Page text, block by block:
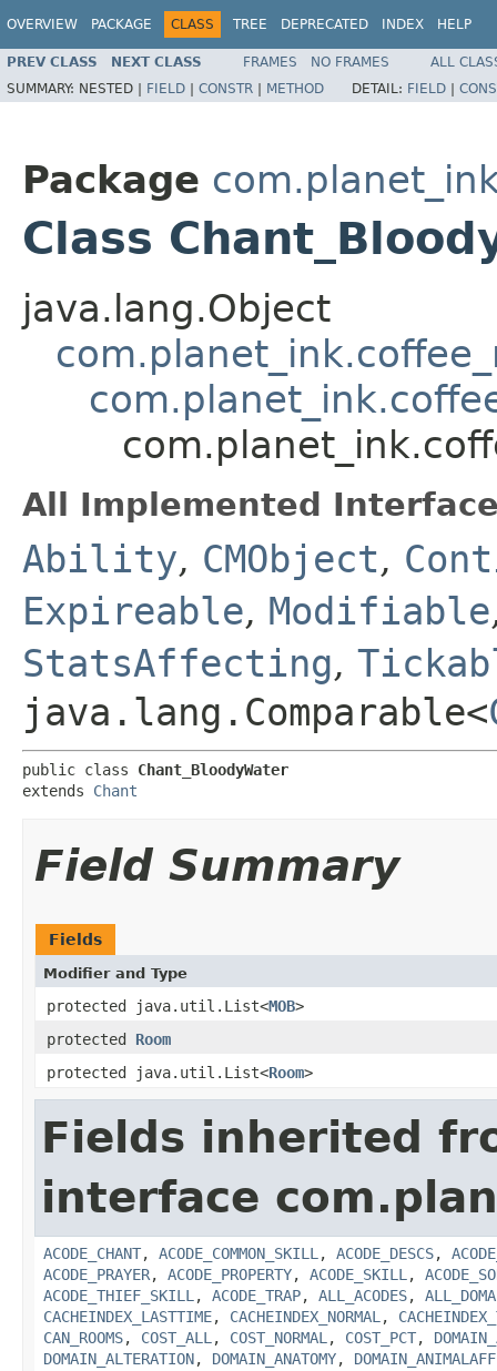
OVERVIEW PACKAGE CLASS TREE DEPRECATED INDEX HELP
PREV CLASS NEXT CLASS FRAMES NO FRAMES
ALL
SUMMARY: NESTED | FIELD | CONSTR | METHOD DETAIL: FIELD |
Package
Class
java.lang.Object
All Implemented
Ability, CMObject,
Expireable, Modifiable
StatsAffecting,
java.lang.Comparable<
public class Chant_BloodyWater
extends Chant
Field Summary
Fields
Modifier and Type
protected java.util.List<MOB>
protected Room
protected java.util.List<Room>
Fields inherited
interface
ACODE_CHANT, ACODE_COMMON_SKILL , ACODE_DESCS,
ACODE_PRAYER, ACODE_PROPERTY, ACODE_SKILL ,
ACODE_THIEF_SKILL , ACODE_TRAP, ALL_ACODES,
CACHEINDEX_LASTTIME, CACHEINDEX_NORMAL ,
CAN_ROOMS, COST_ALL , COST_NORMAL , COST_PCT,
DOMAIN_ALTERATION, DOMAIN_ANATOMY,